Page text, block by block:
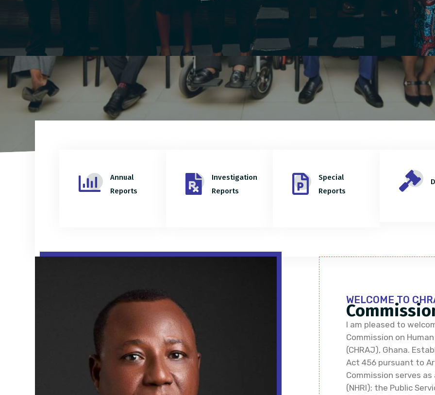
Annual
Reports
Investigation
Reports
Special
Reports
WELCOME TO
I am pleased to
Commission on
(CHRAJ), Ghana.
Act 456 pursuant to
Commission serves
(NHRI); the Public